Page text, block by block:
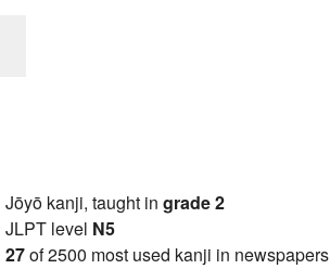
Jōyō kanji, taught in grade 2
JLPT level N5
27of 2500 most used kanji in newspapers